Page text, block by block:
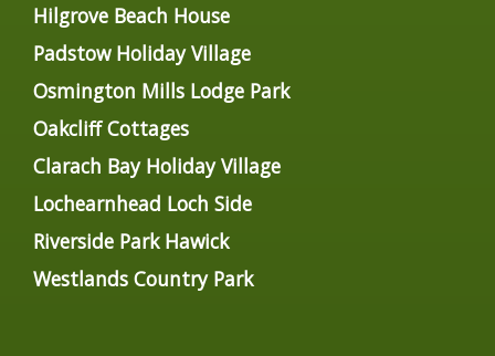
Hilgrove Beach House
Padstow Holiday Village
Osmington Mills Lodge Park
Oakcliff Cottages
Clarach Bay Holiday Village
Lochearnhead Loch Side
Riverside Park Hawick
Westlands Country Park